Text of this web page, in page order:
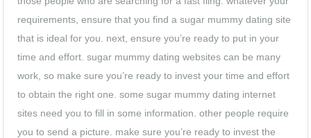
requirements, ensure that you find a sugar mummy dating site
that is ideal for you. next, ensure you’re ready to put in your
time and effort. sugar mummy dating websites can be many
work, so make sure you’re ready to invest your time and effort
to obtain the right one. some sugar mummy dating internet
sites need you to fill in some information. other people require
you to send a picture. make sure you’re ready to invest the